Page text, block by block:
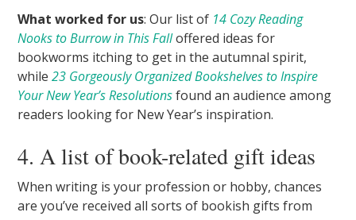
What worked for us: Our list of 14 Cozy Reading
Nooks to Burrow in This Falloffered ideas for
bookworms itching to get in the autumnal spirit,
while23 Gorgeously Organized Bookshelves to Inspire
Your New Year’s Resolutionsfound an audience among
readers looking for New Year’s inspiration.
4. A list of book-related gift ideas
When writing is your profession or hobby, chances
are you’ve received all sorts of bookish gifts from